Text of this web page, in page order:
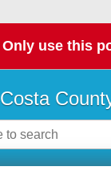
Only use this